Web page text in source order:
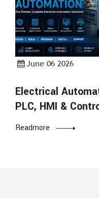
June 06 2026
Electrical
PLC, HMI &
Readmore